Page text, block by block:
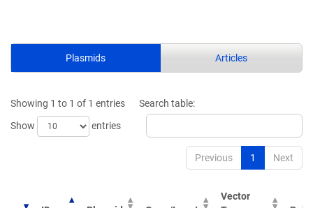
Plasmids Articles
Showing 1 to 1 of 1 entries
Show
entries
Search table:
Previous 1 Next
Vector